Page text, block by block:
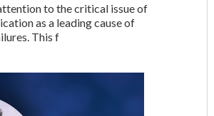
to the critical issue of
as a leading cause of
This f